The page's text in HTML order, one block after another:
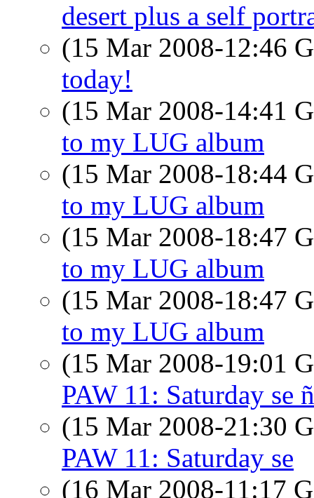
desert plus a self
(15 Mar 2008-12:46
today!
(15 Mar 2008-14:41
to my LUG album
(15 Mar 2008-18:44
to my LUG album
(15 Mar 2008-18:47
to my LUG album
(15 Mar 2008-18:47
to my LUG album
(15 Mar 2008-19:01
PAW 11: Saturday se
(15 Mar 2008-21:30
PAW 11: Saturday se
(16 Mar 2008-11:17